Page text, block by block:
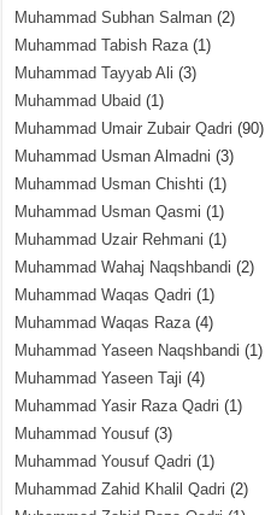
Muhammad Subhan Salman (2)
Muhammad Tabish Raza(1)
Muhammad Tayyab Ali (3)
Muhammad Ubaid (1)
Muhammad Umair Zubair Qadri (90)
Muhammad Usman Almadni (3)
Muhammad Usman Chishti (1)
Muhammad Usman Qasmi (1)
Muhammad Uzair Rehmani (1)
Muhammad Wahaj Naqshbandi (2)
Muhammad Waqas Qadri (1)
Muhammad Waqas Raza(4)
Muhammad Yaseen Naqshbandi (1)
Muhammad Yaseen Taji (4)
Muhammad Yasir Raza Qadri (1)
Muhammad Yousuf (3)
Muhammad Yousuf Qadri (1)
Muhammad Zahid Khalil Qadri (2)